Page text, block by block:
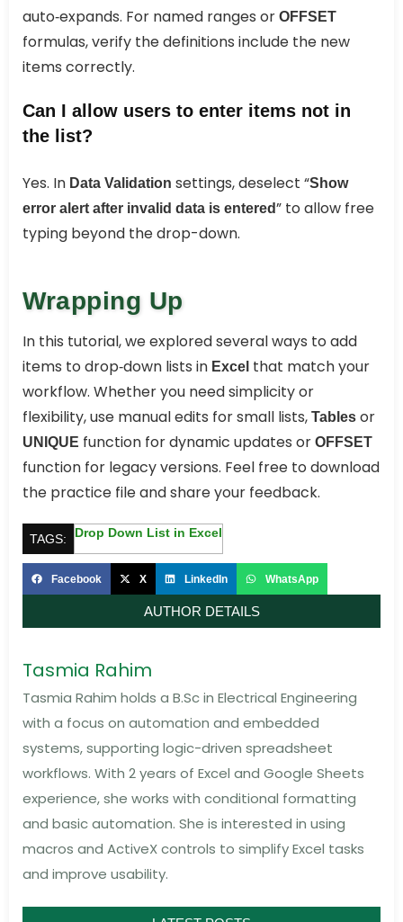
auto‑expands. For named ranges or OFFSET
formulas, verify the definitions include the new
items correctly.
Can I allow users to enter items not in
the list?
Yes. In Data Validation settings, deselect “Show
error alert after invalid data is entered” to allow free
typing beyond the drop-down.
Wrapping Up
In this tutorial, we explored several ways to add
items to drop‑down lists in Excel that match your
workflow. Whether you need simplicity or
flexibility, use manual edits for small lists, Tables or
UNIQUE function for dynamic updates or OFFSET
function for legacy versions. Feel free to download
the practice file and share your feedback.
TAGS: Drop Down List in Excel
Facebook X LinkedIn WhatsApp
AUTHOR DETAILS
Tasmia Rahim
Tasmia Rahim holds a B.Sc in Electrical Engineering
with a focus on automation and embedded
systems, supporting logic-driven spreadsheet
workflows. With 2 years of Excel and Google Sheets
experience, she works with conditional formatting
and basic automation. She is interested in using
macros and ActiveX controls to simplify Excel tasks
and improve usability.